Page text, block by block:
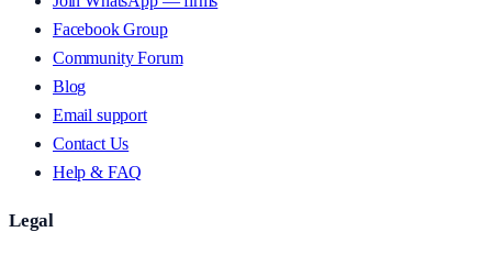
Facebook Group
Community Forum
Blog
Email support
Contact Us
Help & FAQ
Legal